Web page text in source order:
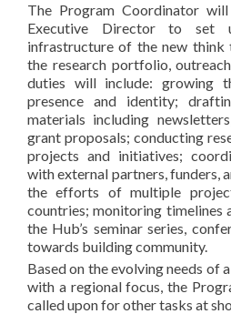
The Program Coordinator
Executive Director to set
infrastructure of the new think
the research portfolio,
duties will include: growing
presence and identity;
materials including
grant proposals; conducting
projects and initiatives;
with external partners, funders,
the efforts of multiple
countries; monitoring timelines
the Hub’s seminar series,
towards building community.
Based on the evolving needs of
with a regional focus, the
called upon for other tasks at